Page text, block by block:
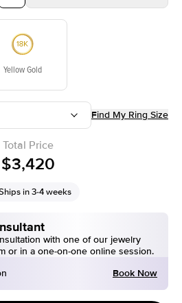
Yellow Gold
Find My Ring Size
Total Price
$3,420
in 3-4 weeks
with one of our jewelry
or in a one-on-one online session.
Book Now